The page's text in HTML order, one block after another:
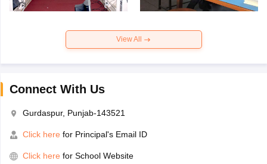
View All
Connect With Us
Gurdaspur, Punjab-143521
Click here for Principal's Email ID
Click here for School Website